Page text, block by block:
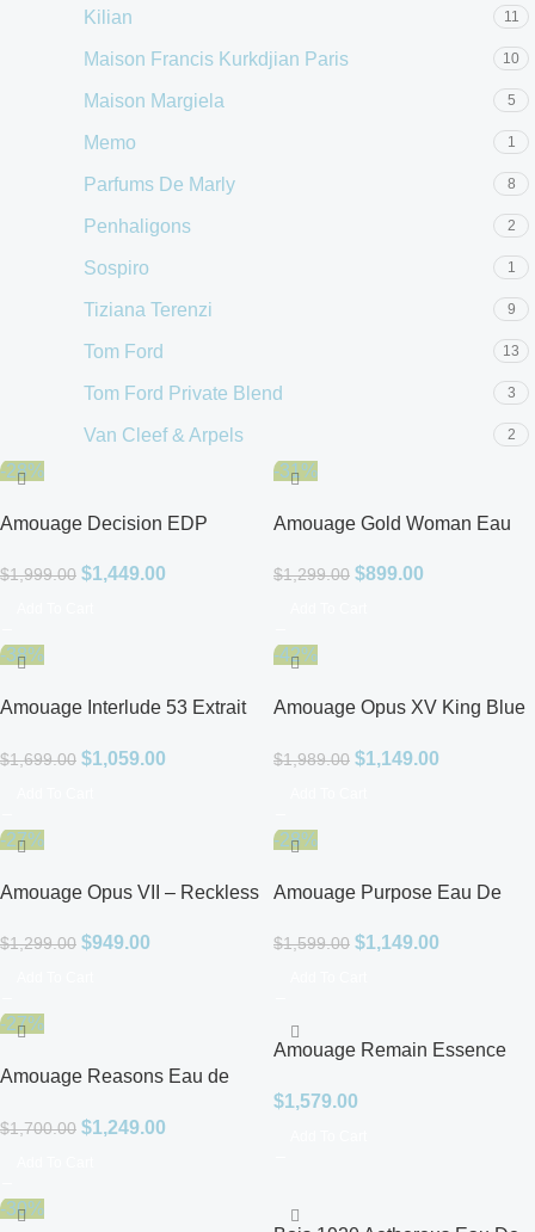
Kilian 11
Maison Francis Kurkdjian Paris 10
Maison Margiela 5
Memo 1
Parfums De Marly 8
Penhaligons 2
Sospiro 1
Tiziana Terenzi 9
Tom Ford 13
Tom Ford Private Blend 3
Van Cleef & Arpels 2
-28%
Amouage Decision EDP
$1,999.00 $1,449.00
-31%
Amouage Gold Woman Eau
$1,299.00 $899.00
-38%
Amouage Interlude 53 Extrait
$1,699.00 $1,059.00
-42%
Amouage Opus XV King Blue
$1,989.00 $1,149.00
-27%
Amouage Opus VII – Reckless
Unisex
$1,299.00 $949.00
-28%
Amouage Purpose Eau De
$1,599.00 $1,149.00
-27%
Amouage Reasons Eau de
$1,700.00 $1,249.00
Amouage Remain Essence
$1,579.00
-30%